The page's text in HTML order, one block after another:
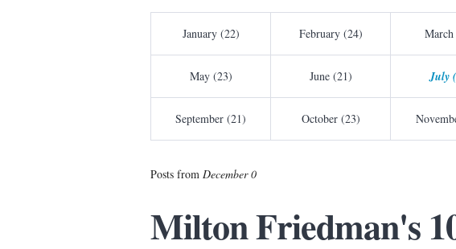
January (22) February (24)
May (23) June (21) July
September (21) October (23)
Posts from December 0
Milton Friedman's